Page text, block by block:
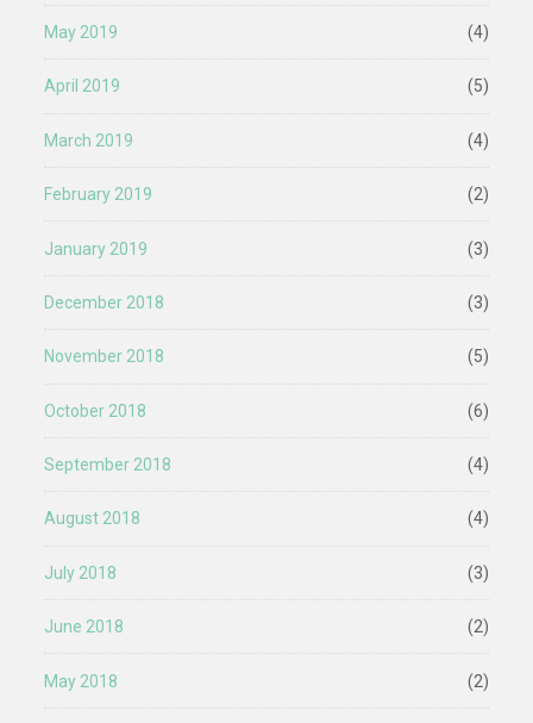
May 2019 (4)
April 2019 (5)
March 2019 (4)
February 2019 (2)
January 2019 (3)
December 2018 (3)
November 2018 (5)
October 2018 (6)
September 2018 (4)
August 2018 (4)
July 2018 (3)
June 2018 (2)
May 2018 (2)